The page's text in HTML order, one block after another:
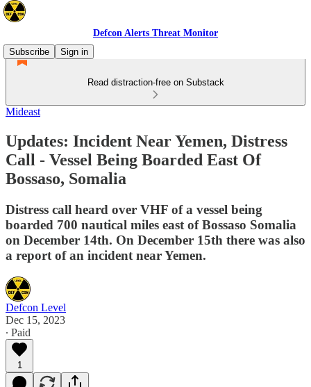
Defcon Alerts Threat Monitor
Subscribe
Sign in
Read distraction-free on Substack
Mideast
Updates: Incident Near Yemen, Distress
Call - Vessel Being Boarded East Of
Bossaso, Somalia
Distress call heard over VHF of a vessel being
boarded 700 nautical miles east of Bossaso Somalia
on December 14th. On December 15th there was also
a report of an incident near Yemen.
Defcon Level
Dec 15, 2023
∙ Paid
1